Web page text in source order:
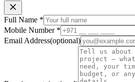
Full Name *
Mobile Number *
Email Address(optional)